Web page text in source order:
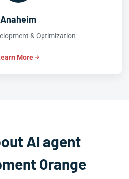
Anaheim
& Optimization
More
AI agent
Orange